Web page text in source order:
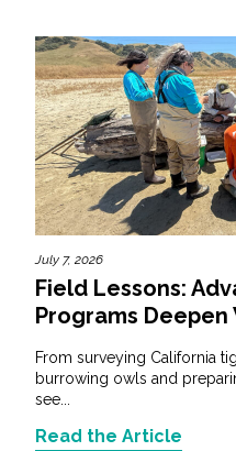
July 7, 2026
Field Lessons:
Programs
From surveying California
burrowing owls and
see...
Read the Article